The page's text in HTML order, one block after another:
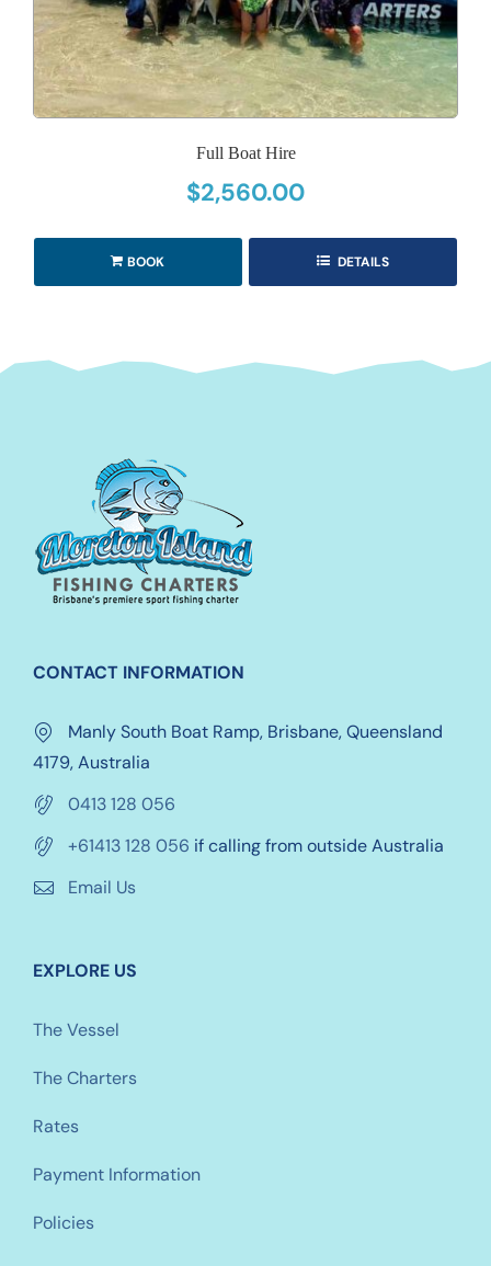
Full Boat Hire
$2,560.00
BOOK DETAILS
CONTACT INFORMATION
Manly South Boat Ramp, Brisbane, Queensland
4179, Australia
0413 128 056
+61413 128 056 if calling from outside Australia
Email Us
EXPLORE US
The Vessel
The Charters
Rates
Payment Information
Policies